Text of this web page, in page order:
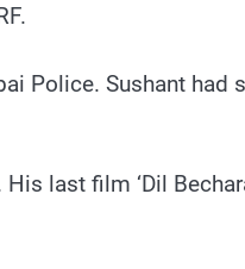
Police. Sushant had
last film ‘Dil